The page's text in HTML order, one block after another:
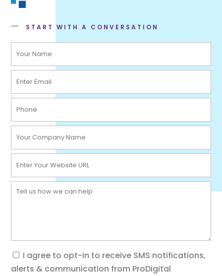
START WITH A CONVERSATION
Message
Consent
I agree to opt-in to receive SMS notifications,
alerts & communication from ProDigital